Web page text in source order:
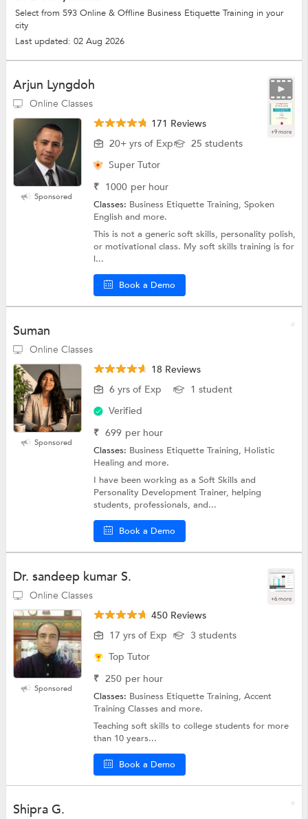
Select from 593 Online & Offline Business Etiquette Training in your
city
Last updated: 02 Aug 2026
Arjun Lyngdoh
Online Classes
+9 more
Sponsored
171 Reviews
20+ yrs of Exp
25 students
Super Tutor
₹ 1000 per hour
Classes: Business Etiquette Training, Spoken
English and more.
This is not a generic soft skills, personality polish,
or motivational class. My soft skills training is for
l...
Book a Demo
Suman
Online Classes
Sponsored
18 Reviews
6 yrs of Exp
1 student
Verified
₹ 699 per hour
Classes: Business Etiquette Training, Holistic
Healing and more.
I have been working as a Soft Skills and
Personality Development Trainer, helping
students, professionals, and...
Book a Demo
Dr. sandeep kumar S.
Online Classes +6 more
Sponsored
450 Reviews
17 yrs of Exp
3 students
Top Tutor
₹ 250 per hour
Classes: Business Etiquette Training, Accent
Training Classes and more.
Teaching soft skills to college students for more
than 10 years...
Book a Demo
Shipra G.